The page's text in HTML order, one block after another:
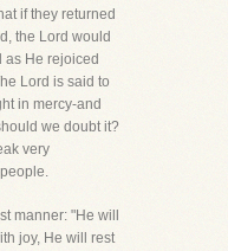
if they returned
the Lord would
as He rejoiced
Lord is said to
in mercy-and
we doubt it?
very
manner: "He will
joy, He will rest